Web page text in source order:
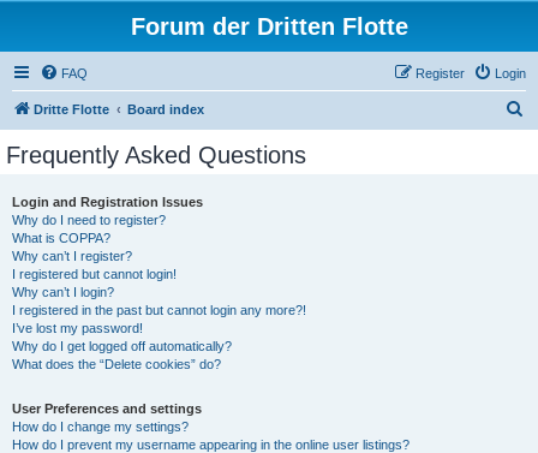
Forum der Dritten Flotte
FAQ Login
Register
Dritte Flotte Board index
Frequently Asked Questions
Login and Registration Issues
Why do I need to register?
What is COPPA?
Why can’t I register?
I registered but cannot login!
Why can’t I login?
I registered in the past but cannot login any more?!
I’ve lost my password!
Why do I get logged off automatically?
What does the “Delete cookies” do?
User Preferences and settings
How do I change my settings?
How do I prevent my username appearing in the online user listings?